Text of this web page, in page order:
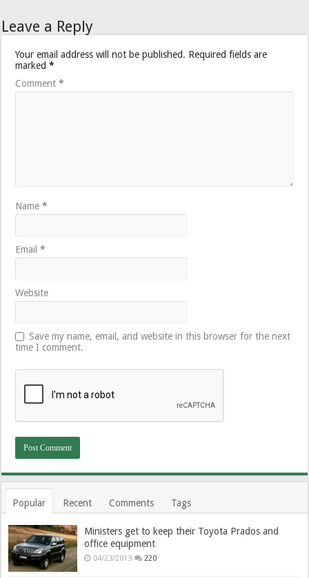
Leave a Reply
Your email address will not be published. Required fields are
marked*
Comment*
Name*
Email*
Website
Save my name, email, and website in this browser for the next
time I comment.
Popular Recent Comments Tags
Ministers get to keep their Toyota Prados and
office equipment
04/23/2013 220